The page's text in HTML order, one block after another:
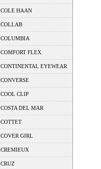
COLE HAAN
COLLAB
COLUMBIA
COMFORT FLEX
CONTINENTAL EYEWEAR
CONVERSE
COOL CLIP
COSTA DEL MAR
COTTET
COVER GIRL
CREMIEUX
CRUZ